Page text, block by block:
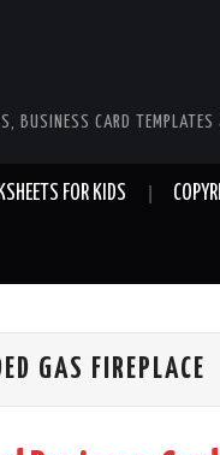
BUSINESS CARD TEMPLATES
FOR KIDS
GAS FIREPLACE